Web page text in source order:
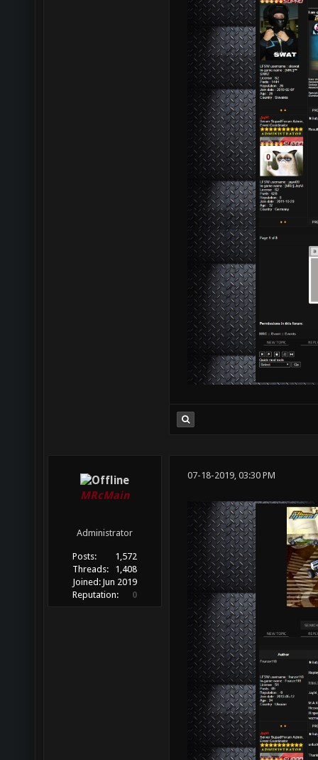
MRcMain
Administrator
Posts:
1,572
Threads:
1,408
Joined: Jun 2019
Reputation:
0
07-18-2019, 03:30 PM